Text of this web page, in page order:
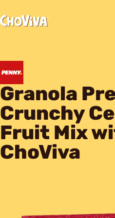
Granola
Crunchy
Fruit Mix
ChoViva